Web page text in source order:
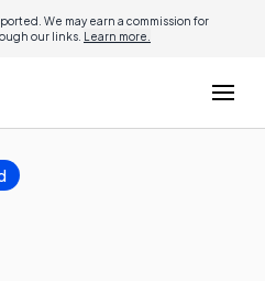
We may earn a commission for
our links. Learn more.